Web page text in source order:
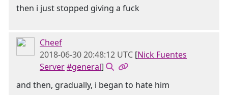
then i just stopped giving a fuck
Cheef
2018-06-30 20:48:12 UTC [Nick Fuentes
Server#general]
and then, gradually, i began to hate him